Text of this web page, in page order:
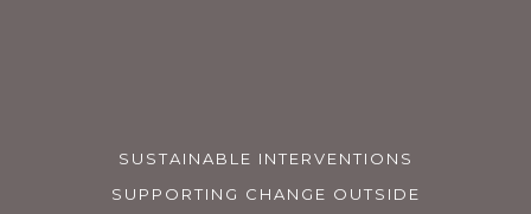
SUSTAINABLE INTERVENTIONS
SUPPORTING CHANGE OUTSIDE